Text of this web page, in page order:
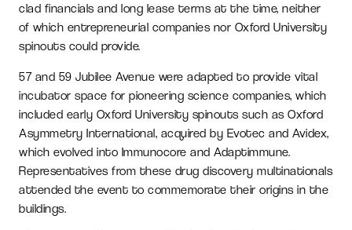
clad financials and long lease terms at the time, neither
of which entrepreneurial companies nor Oxford University
spinouts could provide.
57 and 59 Jubilee Avenue were adapted to provide vital
incubator space for pioneering science companies, which
included early Oxford University spinouts such as Oxford
Asymmetry International, acquired by Evotec and Avidex,
which evolved into Immunocore and Adaptimmune.
Representatives from these drug discovery multinationals
attended the event to commemorate their origins in the
buildings.